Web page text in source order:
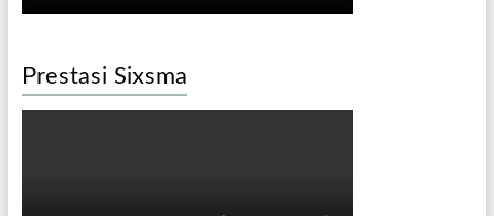
Prestasi Sixsma